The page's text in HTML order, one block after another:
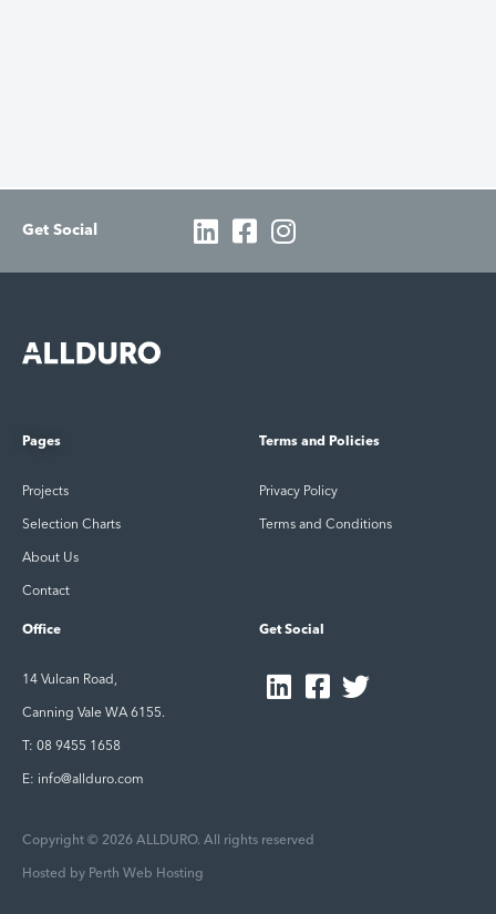
Get Social
Pages
Projects
Selection Charts
About Us
Contact
Terms and Policies
Privacy Policy
Terms and Conditions
Office
14 Vulcan Road,
Canning Vale WA 6155.
T: 08 9455 1658
E: info@allduro.com
Get Social
Copyright © 2026 ALLDURO. All rights reserved
Hosted by Perth Web Hosting